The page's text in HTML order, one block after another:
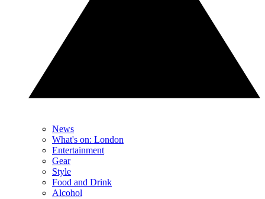
News
What's on: London
Entertainment
Gear
Style
Food and Drink
Alcohol